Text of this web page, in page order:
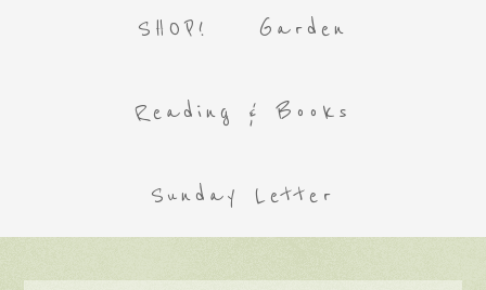
SHOP! Garden
Reading & Books
Sunday Letter